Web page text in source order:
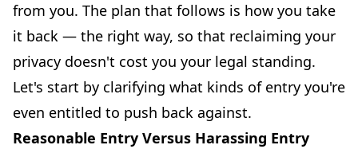
from you. The plan that follows is how you take
it back — the right way, so that reclaiming your
privacy doesn't cost you your legal standing.
Let's start by clarifying what kinds of entry you're
even entitled to push back against.
Reasonable Entry Versus Harassing Entry